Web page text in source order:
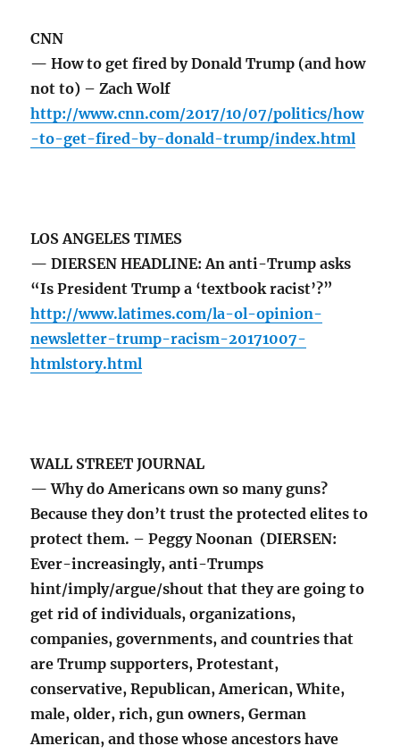
CNN
— How to get fired by Donald Trump (and how
not to) – Zach Wolf
http://www.cnn.com/2017/10/07/politics/how
-to-get-fired-by-donald-trump/index.html
LOS ANGELES TIMES
— DIERSEN HEADLINE: An anti-Trump asks
“Is President Trump a ‘textbook racist’?”
http://www.latimes.com/la-ol-opinion-
newsletter-trump-racism-20171007-
htmlstory.html
WALL STREET JOURNAL
— Why do Americans own so many guns?
Because they don’t trust the protected elites to
protect them. – Peggy Noonan (DIERSEN:
Ever-increasingly, anti-Trumps
hint/imply/argue/shout that they are going to
get rid of individuals, organizations,
companies, governments, and countries that
are Trump supporters, Protestant,
conservative, Republican, American, White,
male, older, rich, gun owners, German
American, and those whose ancestors have